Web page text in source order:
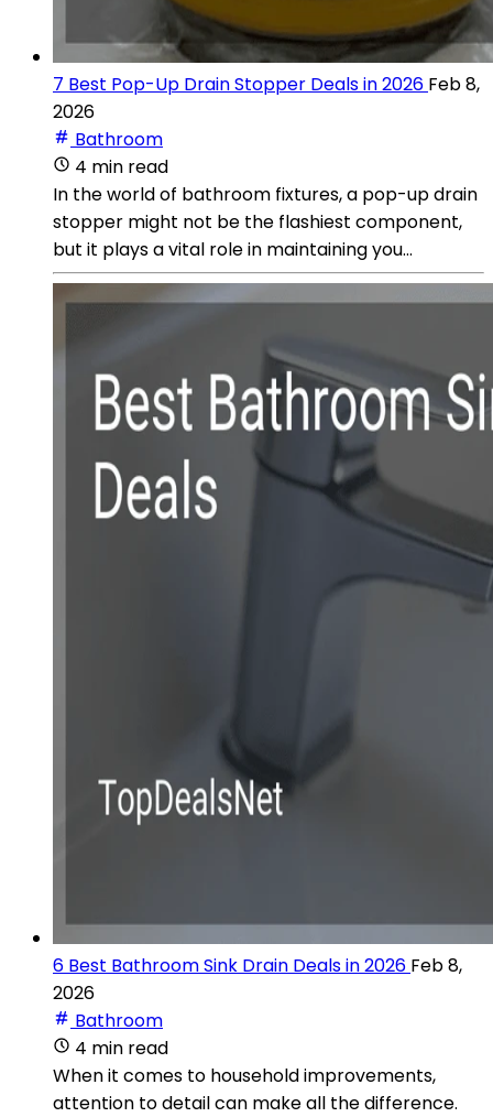
7 Best Pop-Up Drain Stopper Deals in 2026 Feb 8,
2026
Bathroom
4 min read
In the world of bathroom fixtures, a pop-up drain
stopper might not be the flashiest component,
but it plays a vital role in maintaining you...
6 Best Bathroom Sink Drain Deals in 2026 Feb 8,
2026
Bathroom
4 min read
When it comes to household improvements,
attention to detail can make all the difference.